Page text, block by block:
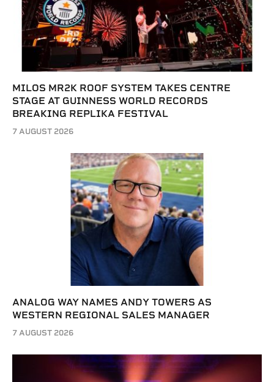
MILOS MR2K ROOF SYSTEM TAKES CENTRE
STAGE AT GUINNESS WORLD RECORDS
BREAKING REPLIKA FESTIVAL
7 AUGUST 2026
ANALOG WAY NAMES ANDY TOWERS AS
WESTERN REGIONAL SALES MANAGER
7 AUGUST 2026